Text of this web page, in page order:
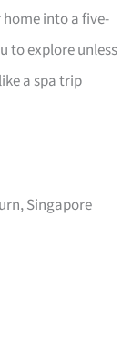
into a five-
to explore unless
a spa trip
Singapore